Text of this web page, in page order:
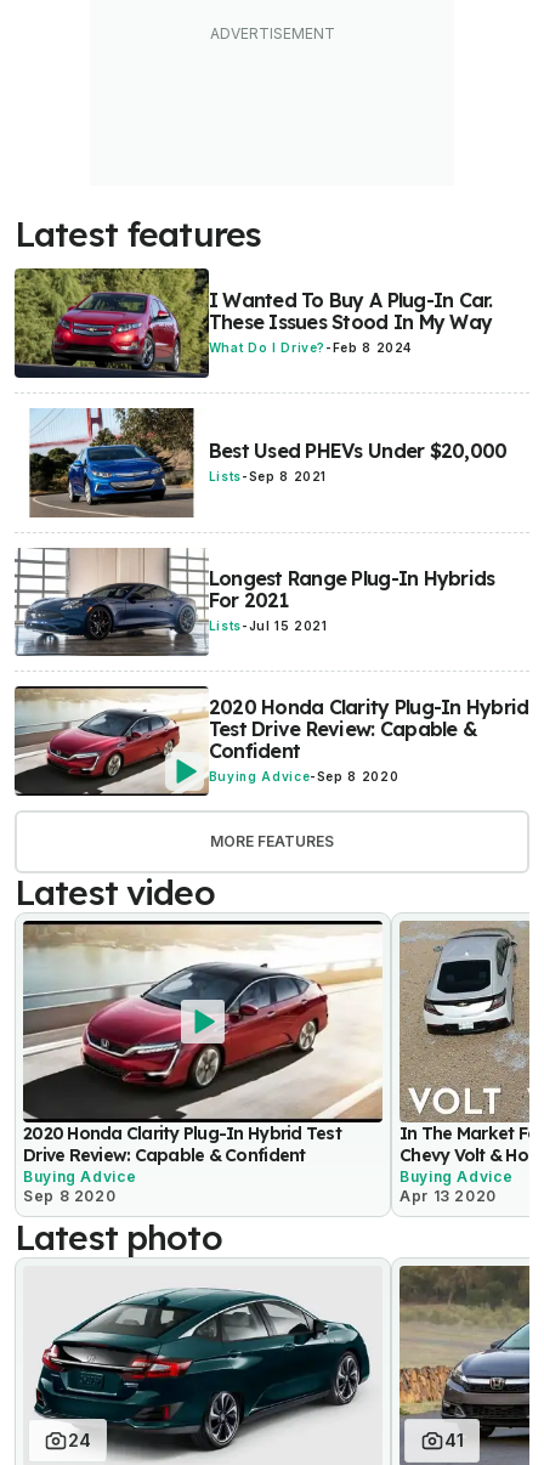
Latest features
I Wanted To Buy A Plug-In Car.
These Issues Stood In My Way
What Do I Drive? -Feb 8 2024
Best Used PHEVs Under $20,000
Lists-Sep 8 2021
Longest Range Plug-In Hybrids
For 2021
Lists-Jul 15 2021
2020 Honda Clarity Plug-In Hybrid
Test Drive Review: Capable &
Confident
Buying Advice-Sep 8 2020
MORE FEATURES
Latest video
2020 Honda Clarity Plug-In Hybrid Test
Drive Review: Capable & Confident
Buying Advice
Sep 8 2020
In The Market
Chevy Volt &
Buying Advice
Apr 13 2020
Latest photo
24 41